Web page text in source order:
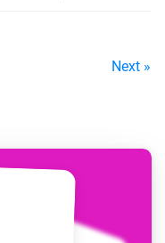
Next »